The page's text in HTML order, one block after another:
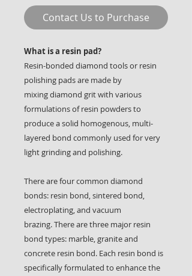
Contact Us to Purchase
What is a resin pad?
Resin-bonded diamond tools or resin
polishing pads are made by
mixing diamond grit with various
formulations of resin powders to
produce a solid homogenous, multi-
layered bond commonly used for very
light grinding and polishing.
There are four common diamond
bonds: resin bond, sintered bond,
electroplating, and vacuum
brazing. There are three major resin
bond types: marble, granite and
concrete resin bond. Each resin bond is
specifically formulated to enhance the